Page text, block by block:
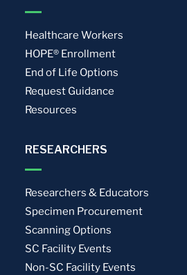
Healthcare Workers
HOPE® Enrollment
End of Life Options
Request Guidance
Resources
RESEARCHERS
Researchers & Educators
Specimen Procurement
Scanning Options
SC Facility Events
Non-SC Facility Events